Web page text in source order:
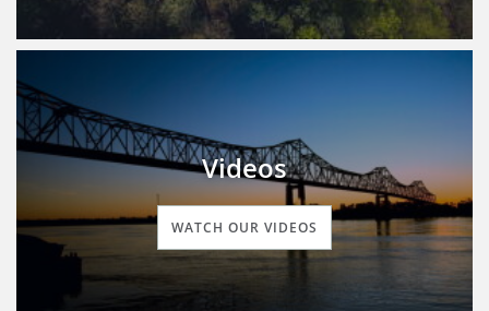
Videos
WATCH OUR VIDEOS